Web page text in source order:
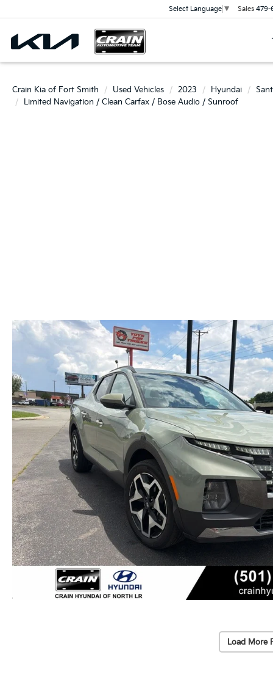
Select Language ▼ Sales 479-
Crain Kia of Fort Smith Used Vehicles 2023 Hyundai
Limited Navigation / Clean Carfax / Bose Audio / Sunroof
Load More